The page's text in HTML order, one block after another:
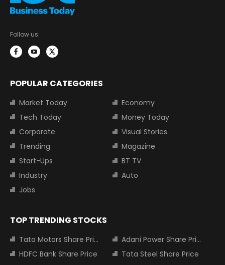
Follow us:
POPULAR CATEGORIES
Market Today
Economy
Tech Today
Money Today
Corporate
Visual Stories
Trending
Magazine
Start-Ups
BT TV
Industry
Auto
Jobs
TOP TRENDING STOCKS
Tata Motors Share Price
Adani Power Share Price
HDFC Bank Share Price
Tata Steel Share Price